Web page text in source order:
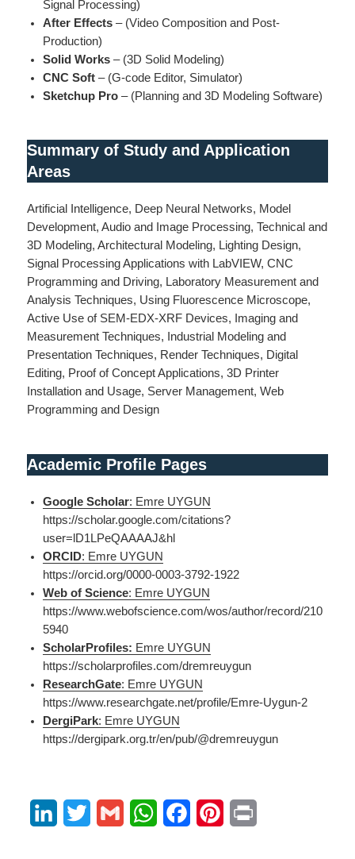
Signal Processing)
After Effects– (Video Composition and Post-
Production)
Solid Works – (3D Solid Modeling)
CNC Soft – (G-code Editor, Simulator)
Sketchup Pro – (Planning and 3D Modeling Software)
Summary of Study and Application
Areas
Artificial Intelligence, Deep Neural Networks, Model
Development, Audio and Image Processing, Technical and
3D Modeling, Architectural Modeling, Lighting Design,
Signal Processing Applications with LabVIEW, CNC
Programming and Driving, Laboratory Measurement and
Analysis Techniques, Using Fluorescence Microscope,
Active Use of SEM-EDX-XRF Devices, Imaging and
Measurement Techniques, Industrial Modeling and
Presentation Techniques, Render Techniques, Digital
Editing, Proof of Concept Applications, 3D Printer
Installation and Usage, Server Management, Web
Programming and Design
Academic Profile Pages
Google Scholar: Emre UYGUN
https://scholar.google.com/citations?
user=lD1LPeQAAAAJ&hl
ORCID: Emre UYGUN
https://orcid.org/0000-0003-3792-1922
Web of Science: Emre UYGUN
https://www.webofscience.com/wos/author/record/210
5940
ScholarProfiles: Emre UYGUN
https://scholarprofiles.com/dremreuygun
ResearchGate: Emre UYGUN
https://www.researchgate.net/profile/Emre-Uygun-2
DergiPark: Emre UYGUN
https://dergipark.org.tr/en/pub/@dremreuygun
W